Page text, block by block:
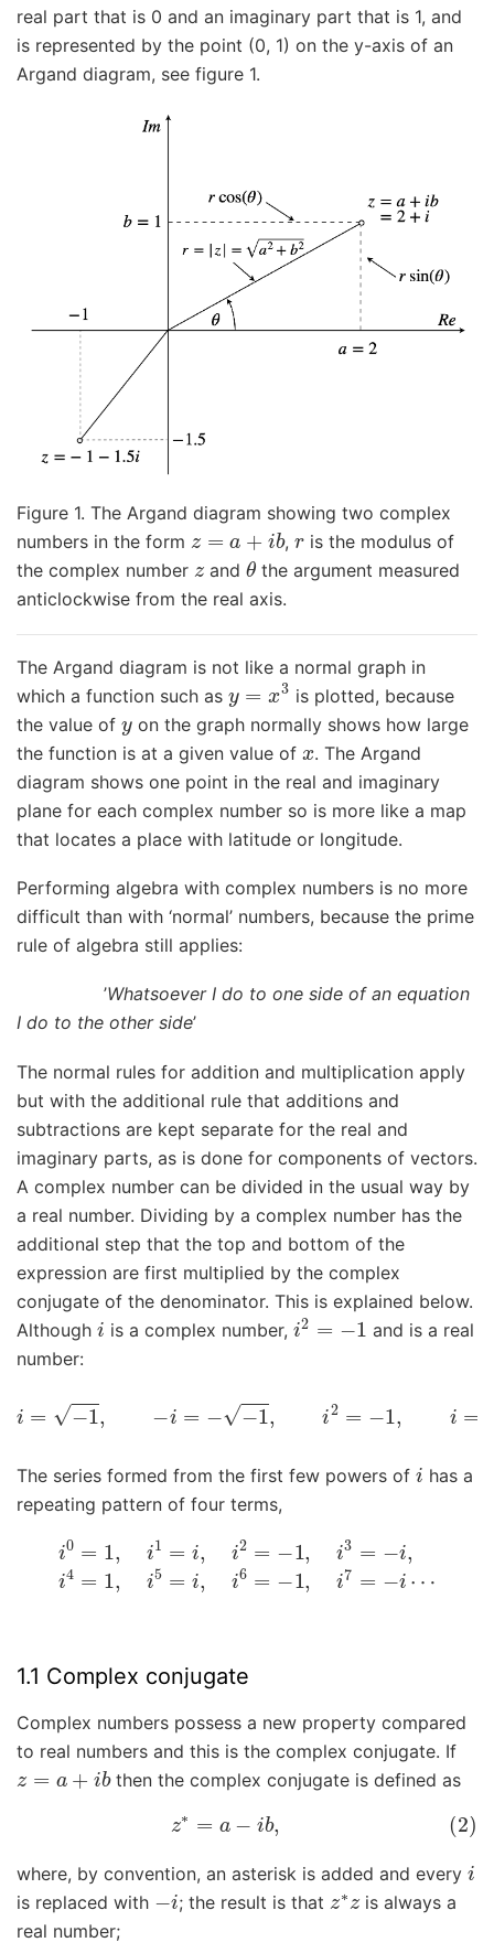
real part that is 0 and an imaginary part that is 1, and
is represented by the point (0, 1) on the y-axis of an
Argand diagram, see figure 1.
Figure 1. The Argand diagram showing two complex
numbers in the form z=a+ib , r is the modulus of
the complex number z andθ the argument measured
anticlockwise from the real axis.
The Argand diagram is not like a normal graph in
which a function such as y =x3
is plotted, because
the value of yon the graph normally shows how large
the function is at a given value of x. The Argand
diagram shows one point in the real and imaginary
plane for each complex number so is more like a map
that locates a place with latitude or longitude.
Performing algebra with complex numbers is no more
difficult than with ‘normal’ numbers, because the prime
rule of algebra still applies:
’Whatsoever I do to one side of an equation
I do to the other side’
The normal rules for addition and multiplication apply
but with the additional rule that additions and
subtractions are kept separate for the real and
imaginary parts, as is done for components of vectors.
A complex number can be divided in the usual way by
a real number. Dividing by a complex number has the
additional step that the top and bottom of the
expression are first multiplied by the complex
conjugate of the denominator. This is explained below.
Although i is a complex number, i2 =−1
and is a real
number:
The series formed from the first few powers of i has a
repeating pattern of four terms,
1,i i, − 3= ,i4 5 6 7
1.1 Complex conjugate
Complex numbers possess a new property compared
to real numbers and this is the complex conjugate. If
z= a+ b then the complex conjugate is defined as
z∗ a−
where, by convention, an asterisk is added and every i
is replaced with −i ; the result is thatz∗zis always a
real number;